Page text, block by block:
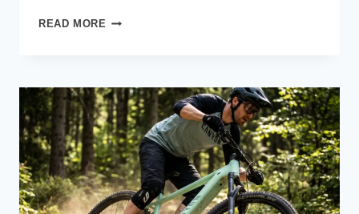
READ MORE
MAP
ON
MY
SCREEN:
TOUR
DE